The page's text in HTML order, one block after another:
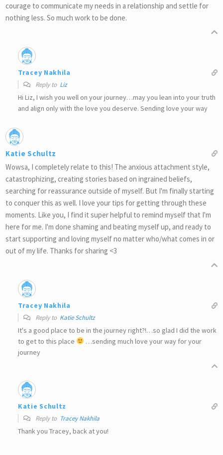
courage to communicate my needs in a relationship and settle for
nothing less. So much work to be done.
Tracey Nakhila
Reply to Liz
Hi Liz, I wish you well on your journey…may you lean into your truth
and align only with the love you deserve. Sending love your way
Katie Schultz
Wowsa, I completely relate to this! The anxious attachment style,
catastrophizing, creating stories based on ingrained beliefs,
searching for reassurance outside of myself. But I'm finally starting
to conquer this as well. I love your tips for getting through these
moments. Like you, I find it super helpful to remind myself that I'm
here for me. I'm done shaming and beating myself up, and ready to
start supporting and loving myself no matter who/what comes in or
out of my life. Thanks for sharing <3
Tracey Nakhila
Reply to Katie Schultz
It's a good place to be in the journey right?!…so glad I did the work
to get to this place
…sending much love your way for your
journey
Katie Schultz
Reply to Tracey Nakhila
Thank you Tracey, back at you!